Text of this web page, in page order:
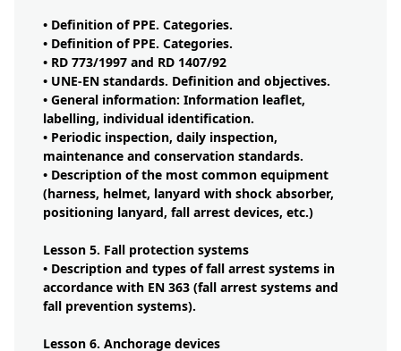
• Definition of PPE. Categories.
• Definition of PPE. Categories.
• RD 773/1997 and RD 1407/92
• UNE-EN standards. Definition and objectives.
• General information: Information leaflet,
labelling, individual identification.
• Periodic inspection, daily inspection,
maintenance and conservation standards.
• Description of the most common equipment
(harness, helmet, lanyard with shock absorber,
positioning lanyard, fall arrest devices, etc.)
Lesson 5. Fall protection systems
• Description and types of fall arrest systems in
accordance with EN 363 (fall arrest systems and
fall prevention systems).
Lesson 6. Anchorage devices